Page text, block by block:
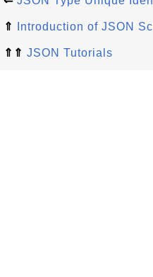
⇑ Introduction of JSON
⇑⇑ JSON Tutorials